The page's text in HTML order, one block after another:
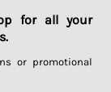
for all your
or promotional